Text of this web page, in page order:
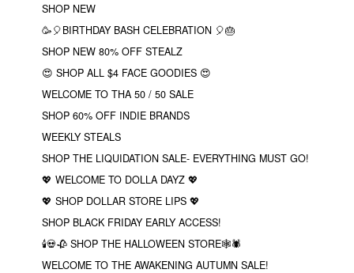
SHOP NEW
🥳🎈BIRTHDAY BASH CELEBRATION 🎈🎂
SHOP NEW 80% OFF STEALZ
😍 SHOP ALL $4 FACE GOODIES 😍
WELCOME TO THA 50 / 50 SALE
SHOP 60% OFF INDIE BRANDS
WEEKLY STEALS
SHOP THE LIQUIDATION SALE- EVERYTHING MUST GO!
💖 WELCOME TO DOLLA DAYZ 💖
💖 SHOP DOLLAR STORE LIPS 💖
SHOP BLACK FRIDAY EARLY ACCESS!
🕯💀🥀 SHOP THE HALLOWEEN STORE🕸🕷
WELCOME TO THE AWAKENING AUTUMN SALE!